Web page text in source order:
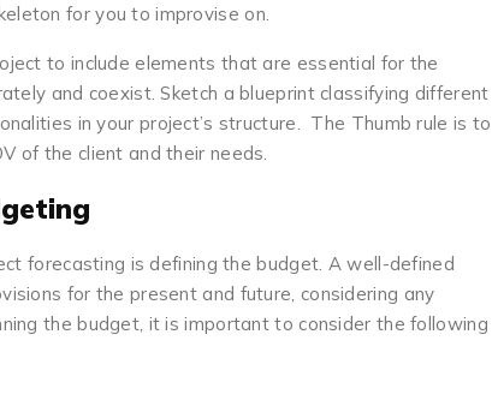
for you to improvise on.
to include elements that are essential for the
and coexist. Sketch a blueprint classifying different
in your project’s structure. The Thumb rule is to
of the client and their needs.
forecasting is defining the budget. A well-defined
for the present and future, considering any
the budget, it is important to consider the following